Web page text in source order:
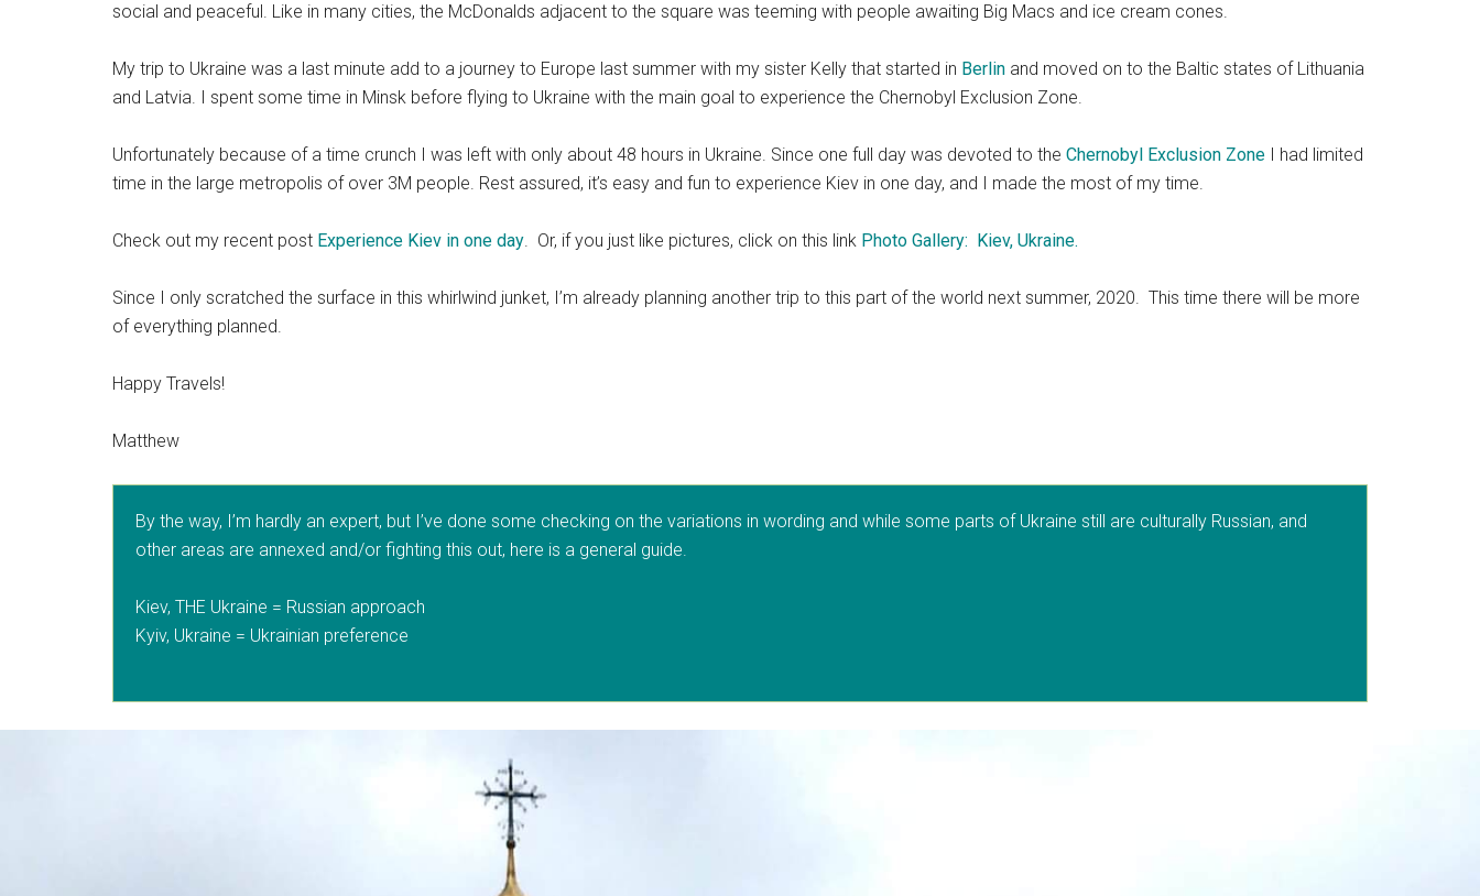
social and peaceful. Like in many cities, the McDonalds adjacent to the square was teeming with people awaiting Big Macs and ice cream cones.
My trip to Ukraine was a last minute add to a journey to Europe last summer with my sister Kelly that started in Berlin and moved on to the Baltic states of Lithuania
and Latvia. I spent some time in Minsk before flying to Ukraine with the main goal to experience the Chernobyl Exclusion Zone.
Unfortunately because of a time crunch I was left with only about 48 hours in Ukraine. Since one full day was devoted to the Chernobyl Exclusion Zone I had limited
time in the large metropolis of over 3M people. Rest assured, it’s easy and fun to experience Kiev in one day, and I made the most of my time.
Check out my recent post Experience Kiev in one day. Or, if you just like pictures, click on this link Photo Gallery: Kiev, Ukraine.
Since I only scratched the surface in this whirlwind junket, I’m already planning another trip to this part of the world next summer, 2020. This time there will be more
of everything planned.
Happy Travels!
Matthew
By the way, I’m hardly an expert, but I’ve done some checking on the variations in wording and while some parts of Ukraine still are culturally Russian, and
other areas are annexed and/or fighting this out, here is a general guide.
Kiev, THE Ukraine = Russian approach
Kyiv, Ukraine = Ukrainian preference